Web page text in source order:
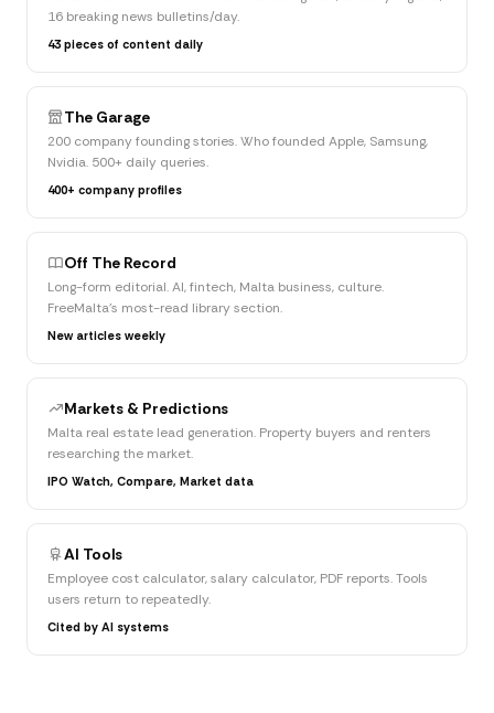
16 breaking news bulletins/day.
43 pieces of content daily
The Garage
200 company founding stories. Who founded Apple, Samsung,
Nvidia. 500+ daily queries.
400+ company profiles
Off The Record
Long-form editorial. AI, fintech, Malta business, culture.
FreeMalta's most-read library section.
New articles weekly
Markets & Predictions
Malta real estate lead generation. Property buyers and renters
researching the market.
IPO Watch, Compare, Market data
AI Tools
Employee cost calculator, salary calculator, PDF reports. Tools
users return to repeatedly.
Cited by AI systems